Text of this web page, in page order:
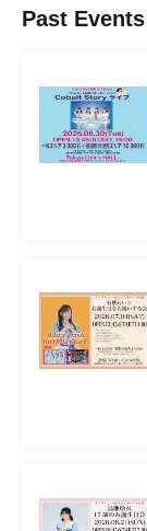
Past Events